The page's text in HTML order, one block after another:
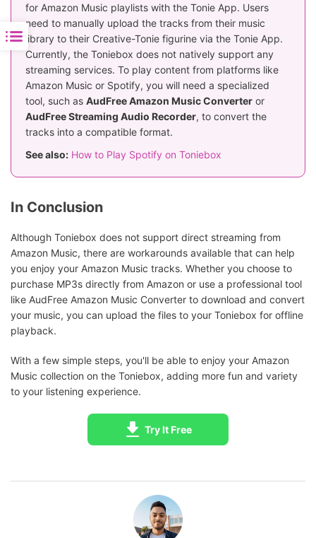
for Amazon Music playlists with the Tonie App. Users
need to manually upload the tracks from their music
library to their Creative-Tonie figurine via the Tonie App.
Currently, the Toniebox does not natively support any
streaming services. To play content from platforms like
Amazon Music or Spotify, you will need a specialized
tool, such as AudFree Amazon Music Converter or
AudFree Streaming Audio Recorder, to convert the
tracks into a compatible format.
See also: How to Play Spotify on Toniebox
In Conclusion
Although Toniebox does not support direct streaming from
Amazon Music, there are workarounds available that can help
you enjoy your Amazon Music tracks. Whether you choose to
purchase MP3s directly from Amazon or use a professional tool
like AudFree Amazon Music Converter to download and convert
your music, you can upload the files to your Toniebox for offline
playback.
With a few simple steps, you'll be able to enjoy your Amazon
Music collection on the Toniebox, adding more fun and variety
to your listening experience.
Try It Free